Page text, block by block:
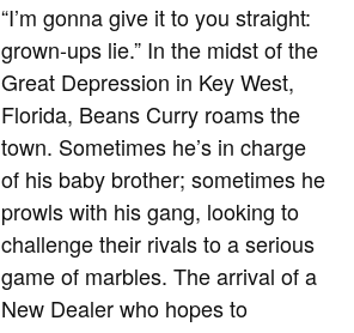
“I’m gonna give it to you straight:
grown-ups lie.” In the midst of the
Great Depression in Key West,
Florida, Beans Curry roams the
town. Sometimes he’s in charge
of his baby brother; sometimes he
prowls with his gang, looking to
challenge their rivals to a serious
game of marbles. The arrival of a
New Dealer who hopes to